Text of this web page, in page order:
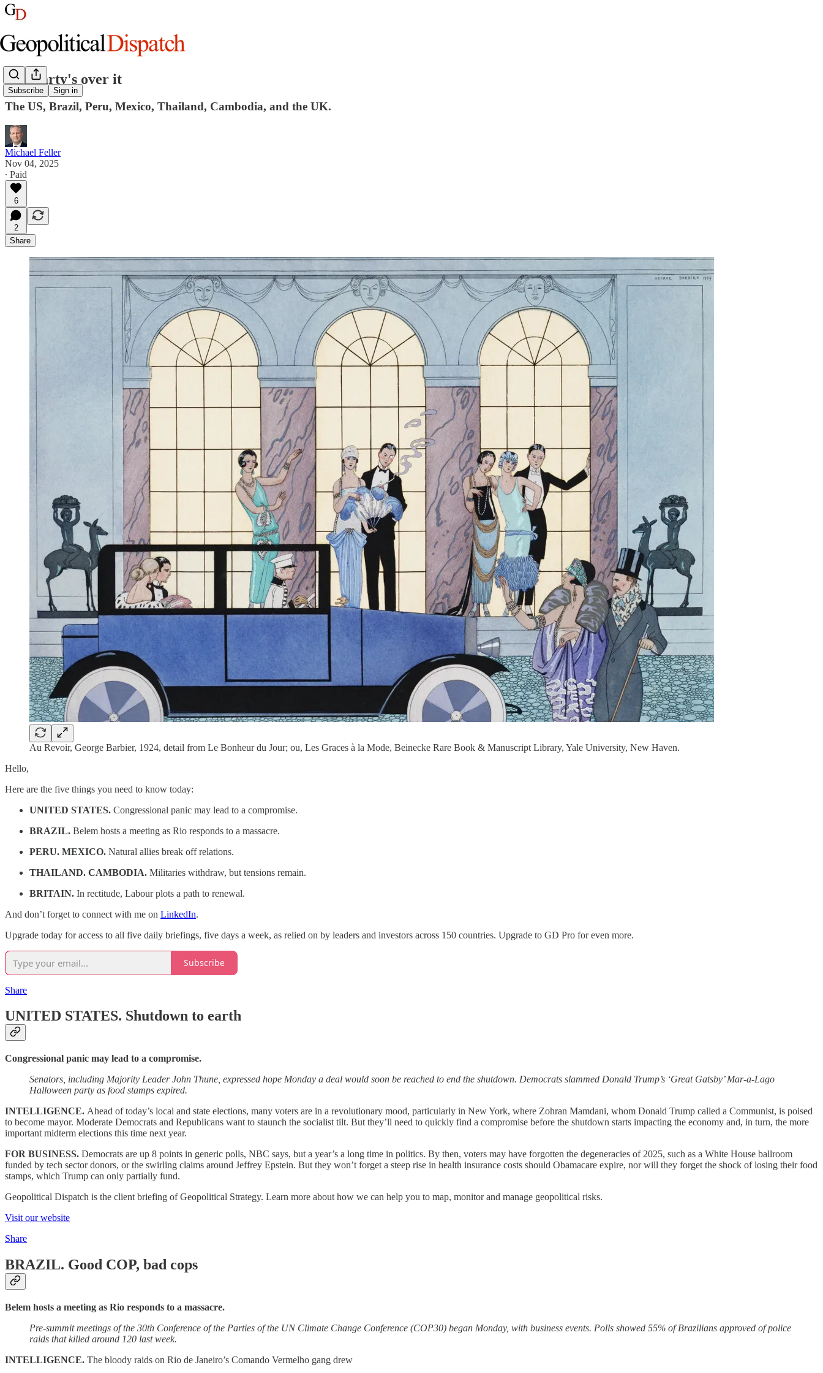
Subscribe Sign in
The party's over it
The US, Brazil, Peru, Mexico, Thailand, Cambodia, and the UK.
Michael Feller
Nov 04, 2025
∙ Paid
6
2
Share
Au Revoir, George Barbier, 1924, detail from Le Bonheur du Jour; ou, Les Graces à la Mode, Beinecke Rare Book & Manuscript Library, Yale University, New Haven.
Hello,
Here are the five things you need to know today:
UNITED STATES. Congressional panic may lead to a compromise.
BRAZIL. Belem hosts a meeting as Rio responds to a massacre.
PERU. MEXICO. Natural allies break off relations.
THAILAND. CAMBODIA. Militaries withdraw, but tensions remain.
BRITAIN. In rectitude, Labour plots a path to renewal.
And don’t forget to connect with me on LinkedIn.
Upgrade today for access to all five daily briefings, five days a week, as relied on by leaders and investors across 150 countries. Upgrade to GD Pro for even more.
Subscribe
Share
UNITED STATES. Shutdown to earth
Congressional panic may lead to a compromise.
Senators, including Majority Leader John Thune, expressed hope Monday a deal would soon be reached to end the shutdown. Democrats slammed Donald Trump’s ‘Great Gatsby’ Mar-a-Lago
Halloween party as food stamps expired.
INTELLIGENCE. Ahead of today’s local and state elections, many voters are in a revolutionary mood, particularly in New York, where Zohran Mamdani, whom Donald Trump called a Communist, is poised
to become mayor. Moderate Democrats and Republicans want to staunch the socialist tilt. But they’ll need to quickly find a compromise before the shutdown starts impacting the economy and, in turn, the more
important midterm elections this time next year.
FOR BUSINESS. Democrats are up 8 points in generic polls, NBC says, but a year’s a long time in politics. By then, voters may have forgotten the degeneracies of 2025, such as a White House ballroom
funded by tech sector donors, or the swirling claims around Jeffrey Epstein. But they won’t forget a steep rise in health insurance costs should Obamacare expire, nor will they forget the shock of losing their food
stamps, which Trump can only partially fund.
Geopolitical Dispatch is the client briefing of Geopolitical Strategy. Learn more about how we can help you to map, monitor and manage geopolitical risks.
Visit our website
Share
BRAZIL. Good COP, bad cops
Belem hosts a meeting as Rio responds to a massacre.
Pre-summit meetings of the 30th Conference of the Parties of the UN Climate Change Conference (COP30) began Monday, with business events. Polls showed 55% of Brazilians approved of police
raids that killed around 120 last week.
INTELLIGENCE. The bloody raids on Rio de Janeiro’s Comando Vermelho gang drew